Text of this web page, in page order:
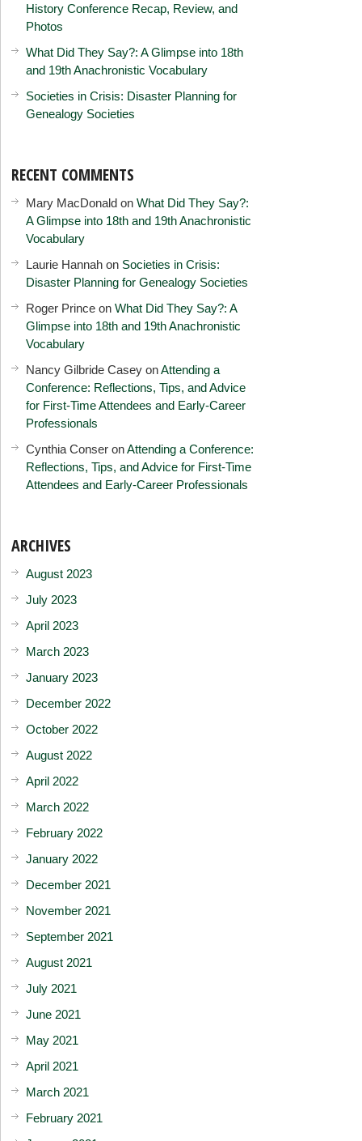
History Conference Recap, Review, and
Photos
What Did They Say?: A Glimpse into 18th
and 19th Anachronistic Vocabulary
Societies in Crisis: Disaster Planning for
Genealogy Societies
RECENT COMMENTS
Mary MacDonald onWhat Did They Say?:
A Glimpse into 18th and 19th Anachronistic
Vocabulary
Laurie Hannah on Societies in Crisis:
Disaster Planning for Genealogy Societies
Roger Prince onWhat Did They Say?: A
Glimpse into 18th and 19th Anachronistic
Vocabulary
Nancy Gilbride Casey onAttending a
Conference: Reflections, Tips, and Advice
for First-Time Attendees and Early-Career
Professionals
Cynthia Conser onAttending a Conference:
Reflections, Tips, and Advice for First-Time
Attendees and Early-Career Professionals
ARCHIVES
August 2023
July 2023
April 2023
March 2023
January 2023
December 2022
October 2022
August 2022
April 2022
March 2022
February 2022
January 2022
December 2021
November 2021
September 2021
August 2021
July 2021
June 2021
May 2021
April 2021
March 2021
February 2021